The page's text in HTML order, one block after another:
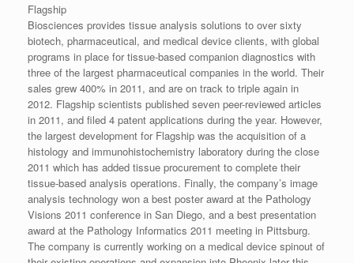
Flagship
Biosciences provides tissue analysis solutions to over sixty
biotech, pharmaceutical, and medical device clients, with global
programs in place for tissue-based companion diagnostics with
three of the largest pharmaceutical companies in the world. Their
sales grew 400% in 2011, and are on track to triple again in
2012. Flagship scientists published seven peer-reviewed articles
in 2011, and filed 4 patent applications during the year. However,
the largest development for Flagship was the acquisition of a
histology and immunohistochemistry laboratory during the close
2011 which has added tissue procurement to complete their
tissue-based analysis operations. Finally, the company’s image
analysis technology won a best poster award at the Pathology
Visions 2011 conference in San Diego, and a best presentation
award at the Pathology Informatics 2011 meeting in Pittsburg.
The company is currently working on a medical device spinout of